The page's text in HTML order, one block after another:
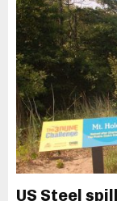
US Steel